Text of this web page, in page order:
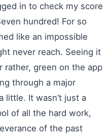
in to check my score
hundred! For so
like an impossible
never reach. Seeing it
rather, green on the app
through a major
little. It wasn’t just a
of all the hard work,
of the past